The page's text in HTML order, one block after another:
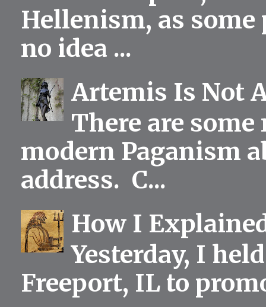
Hellenism, as
no idea ...
Artemis Is Not
There are
modern Paganism
address. C...
How I
Yesterday, I
Freeport, IL to